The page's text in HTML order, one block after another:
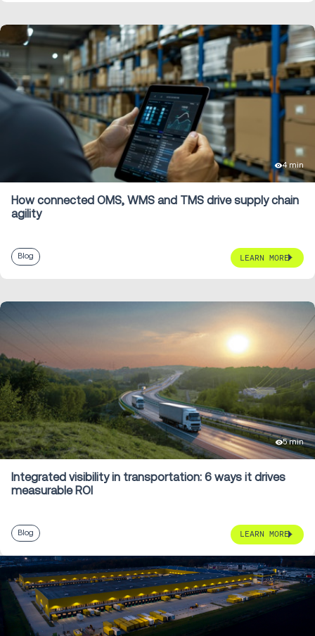
4 min
How connected OMS, WMS and TMS drive supply chain
agility
Blog LEARN MORE
5 min
Integrated visibility in transportation: 6 ways it drives
measurable ROI
Blog LEARN MORE